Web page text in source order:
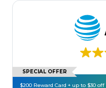
SPECIAL OFFER
$200 Reward Card + up to $30